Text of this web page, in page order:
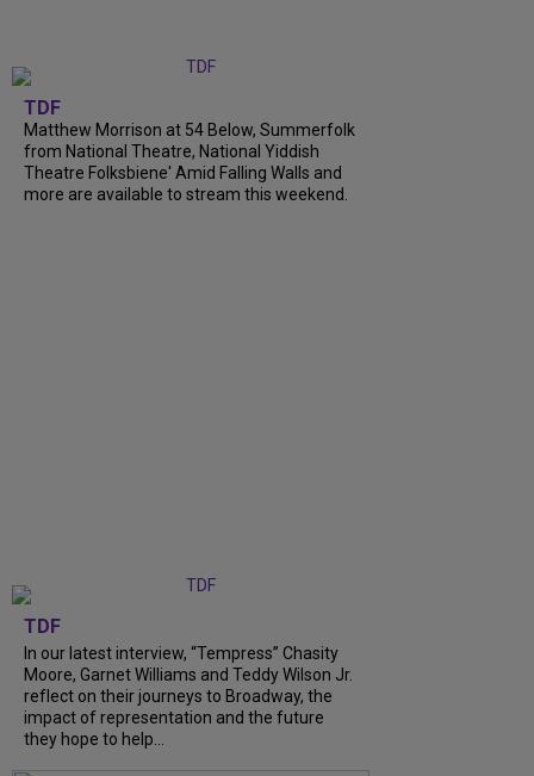
TDF
Matthew Morrison at 54 Below, Summerfolk
from National Theatre, National Yiddish
Theatre Folksbiene' Amid Falling Walls and
more are available to stream this weekend.
TDF
In our latest interview, “Tempress” Chasity
Moore, Garnet Williams and Teddy Wilson Jr.
reflect on their journeys to Broadway, the
impact of representation and the future
they hope to help...